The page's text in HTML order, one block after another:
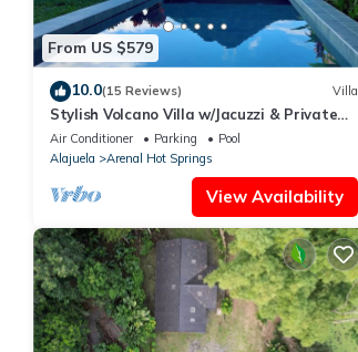
From US $579
10.0(15 Reviews) Villa
Stylish Volcano Villa w/Jacuzzi & Private
Pool, volcano views, sun deck, WiFi
Air Conditioner Parking
Pool
Alajuela
Arenal Hot Springs
View Availability